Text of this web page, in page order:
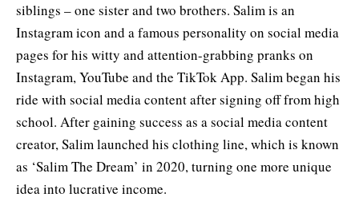
siblings – one sister and two brothers. Salim is an
Instagram icon and a famous personality on social media
pages for his witty and attention-grabbing pranks on
Instagram, YouTube and the TikTok App. Salim began his
ride with social media content after signing off from high
school. After gaining success as a social media content
creator, Salim launched his clothing line, which is known
as ‘Salim The Dream’ in 2020, turning one more unique
idea into lucrative income.